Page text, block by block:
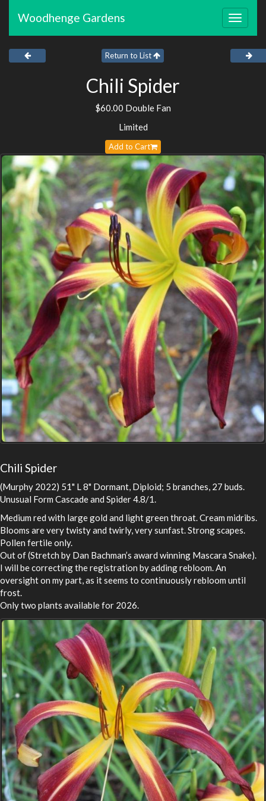
Toggle
Woodhenge Gardens
Return to List
Chili Spider
$60.00 Double Fan
Limited
Add to Cart
Chili Spider
(Murphy 2022) 51" L 8" Dormant, Diploid; 5 branches, 27 buds.
Unusual Form Cascade and Spider 4.8/1.
Medium red with large gold and light green throat. Cream midribs.
Blooms are very twisty and twirly, very sunfast. Strong scapes.
Pollen fertile only.
Out of (Stretch by Dan Bachman’s award winning Mascara Snake).
I will be correcting the registration by adding rebloom. An
oversight on my part, as it seems to continuously rebloom until
frost.
Only two plants available for 2026.